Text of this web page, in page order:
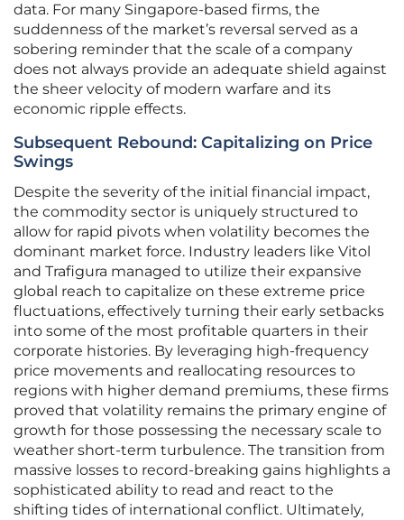
data. For many Singapore-based firms, the
suddenness of the market’s reversal served as a
sobering reminder that the scale of a company
does not always provide an adequate shield against
the sheer velocity of modern warfare and its
economic ripple effects.
Subsequent Rebound: Capitalizing on Price
Swings
Despite the severity of the initial financial impact,
the commodity sector is uniquely structured to
allow for rapid pivots when volatility becomes the
dominant market force. Industry leaders like Vitol
and Trafigura managed to utilize their expansive
global reach to capitalize on these extreme price
fluctuations, effectively turning their early setbacks
into some of the most profitable quarters in their
corporate histories. By leveraging high-frequency
price movements and reallocating resources to
regions with higher demand premiums, these firms
proved that volatility remains the primary engine of
growth for those possessing the necessary scale to
weather short-term turbulence. The transition from
massive losses to record-breaking gains highlights a
sophisticated ability to read and react to the
shifting tides of international conflict. Ultimately,